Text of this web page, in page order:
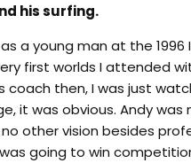
his surfing.
a young man at the 1996
first worlds I attended
coach then, I was just
it was obvious. Andy was
other vision besides
going to win